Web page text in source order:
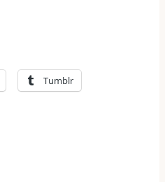
Tumblr